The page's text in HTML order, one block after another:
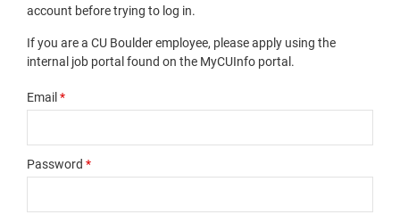
account before trying to log in.
If you are a CU Boulder employee, please apply using the
internal job portal found on the MyCUInfo portal.
Email *
Password *